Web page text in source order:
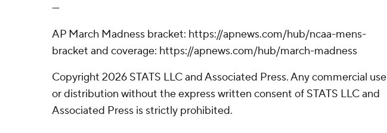
---
AP March Madness bracket: https://apnews.com/hub/ncaa-mens-
bracket and coverage: https://apnews.com/hub/march-madness
Copyright 2026 STATS LLC and Associated Press. Any commercial use
or distribution without the express written consent of STATS LLC and
Associated Press is strictly prohibited.